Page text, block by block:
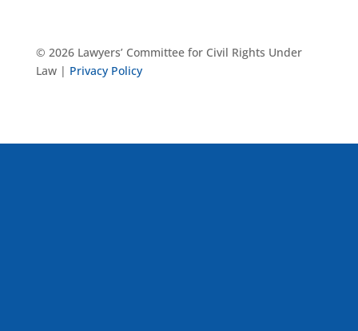
© 2026 Lawyers’ Committee for Civil Rights Under
Law | Privacy Policy